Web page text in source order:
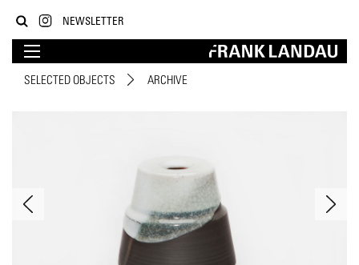
NEWSLETTER
SELECTED OBJECTS ARCHIVE